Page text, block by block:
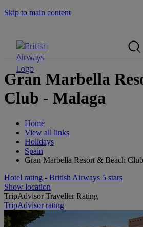
Skip to main content
Gran Marbella
Club - Malaga
Home
View all links
Holidays
Spain
Gran Marbella Resort & Beach Club
Hotel rating - British Airways 5 stars
Show location
TripAdvisor Traveller Rating
TripAdvisor rating